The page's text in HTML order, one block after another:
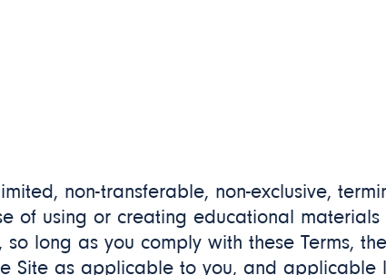
non-transferable, non-exclusive,
of using or creating educational
long as you comply with these Terms, the
Site as applicable to you, and